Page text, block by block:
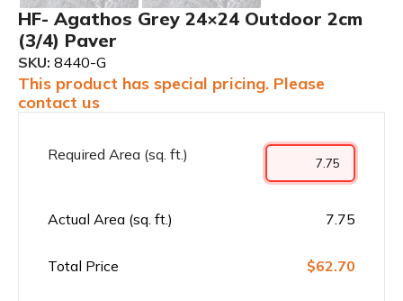
HF- Agathos Grey 24×24 Outdoor 2cm
(3/4) Paver
SKU: 8440-G
This product has special pricing. Please
contact us
Required Area (sq. ft.)
Actual Area (sq. ft.) 7.75
Total Price $62.70